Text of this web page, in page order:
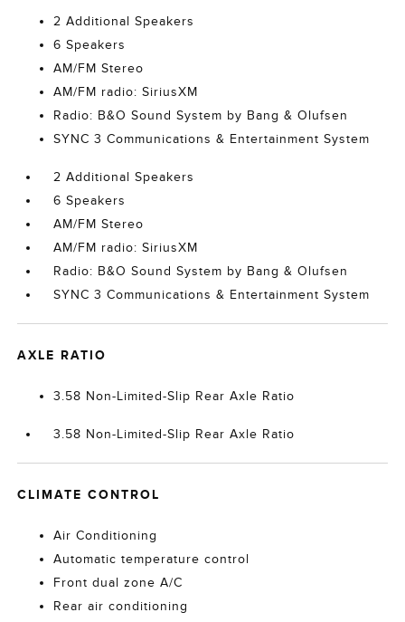
2 Additional Speakers
6 Speakers
AM/FM Stereo
AM/FM radio: SiriusXM
Radio: B&O Sound System by Bang & Olufsen
SYNC 3 Communications & Entertainment System
2 Additional Speakers
6 Speakers
AM/FM Stereo
AM/FM radio: SiriusXM
Radio: B&O Sound System by Bang & Olufsen
SYNC 3 Communications & Entertainment System
AXLE RATIO
3.58 Non-Limited-Slip Rear Axle Ratio
3.58 Non-Limited-Slip Rear Axle Ratio
CLIMATE CONTROL
Air Conditioning
Automatic temperature control
Front dual zone A/C
Rear air conditioning